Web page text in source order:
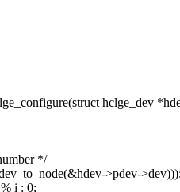
hclge_dev
*/
>pdev-
i : 0;